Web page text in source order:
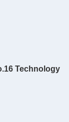
Technology